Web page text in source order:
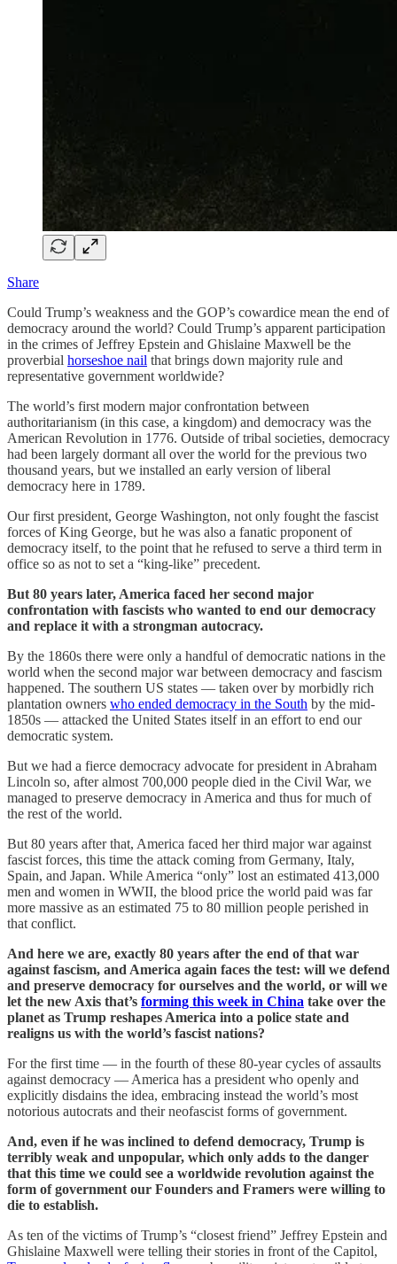
Share
Could Trump’s weakness and the GOP’s cowardice mean the end of
democracy around the world? Could Trump’s apparent participation
in the crimes of Jeffrey Epstein and Ghislaine Maxwell be the
proverbial horseshoe nail that brings down majority rule and
representative government worldwide?
The world’s first modern major confrontation between
authoritarianism (in this case, a kingdom) and democracy was the
American Revolution in 1776. Outside of tribal societies, democracy
had been largely dormant all over the world for the previous two
thousand years, but we installed an early version of liberal
democracy here in 1789.
Our first president, George Washington, not only fought the fascist
forces of King George, but he was also a fanatic proponent of
democracy itself, to the point that he refused to serve a third term in
office so as not to set a “king-like” precedent.
But 80 years later, America faced her second major
confrontation with fascists who wanted to end our democracy
and replace it with a strongman autocracy.
By the 1860s there were only a handful of democratic nations in the
world when the second major war between democracy and fascism
happened. The southern US states — taken over by morbidly rich
plantation owners who ended democracy in the South by the mid-
1850s — attacked the United States itself in an effort to end our
democratic system.
But we had a fierce democracy advocate for president in Abraham
Lincoln so, after almost 700,000 people died in the Civil War, we
managed to preserve democracy in America and thus for much of
the rest of the world.
But 80 years after that, America faced her third major war against
fascist forces, this time the attack coming from Germany, Italy,
Spain, and Japan. While America “only” lost an estimated 413,000
men and women in WWII, the blood price the world paid was far
more massive as an estimated 75 to 80 million people perished in
that conflict.
And here we are, exactly 80 years after the end of that war
against fascism, and America again faces the test: will we defend
and preserve democracy for ourselves and the world, or will we
let the new Axis that’s forming this week in China take over the
planet as Trump reshapes America into a police state and
realigns us with the world’s fascist nations?
For the first time — in the fourth of these 80-year cycles of assaults
against democracy — America has a president who openly and
explicitly disdains the idea, embracing instead the world’s most
notorious autocrats and their neofascist forms of government.
And, even if he was inclined to defend democracy, Trump is
terribly weak and unpopular, which only adds to the danger
that this time we could see a worldwide revolution against the
form of government our Founders and Framers were willing to
die to establish.
As ten of the victims of Trump’s “closest friend” Jeffrey Epstein and
Ghislaine Maxwell were telling their stories in front of the Capitol,